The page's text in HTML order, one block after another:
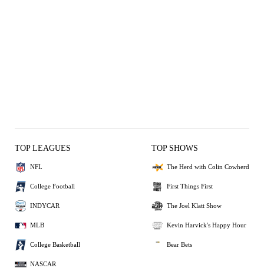
TOP LEAGUES
NFL
College Football
INDYCAR
MLB
College Basketball
NASCAR
TOP SHOWS
The Herd with Colin Cowherd
First Things First
The Joel Klatt Show
Kevin Harvick's Happy Hour
Bear Bets